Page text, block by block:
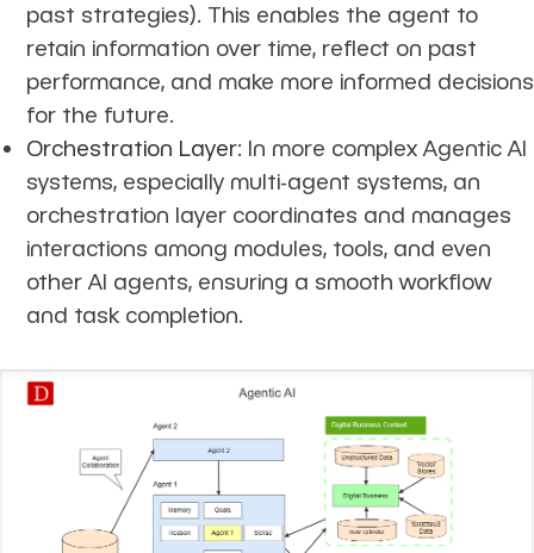
past strategies). This enables the agent to
retain information over time, reflect on past
performance, and make more informed decisions
for the future.
Orchestration Layer: In more complex Agentic AI
systems, especially multi-agent systems, an
orchestration layer coordinates and manages
interactions among modules, tools, and even
other AI agents, ensuring a smooth workflow
and task completion.